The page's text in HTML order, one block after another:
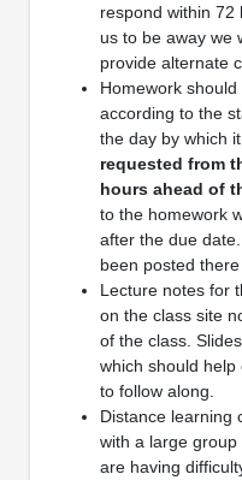
respond within 72
us to be away we
provide alternate
Homework
according to the
the day by which it
requested from
hours ahead of
to the homework
after the due
been posted
Lecture notes for
on the class site
of the class.
which should help
to follow along.
Distance learning
with a large
are having